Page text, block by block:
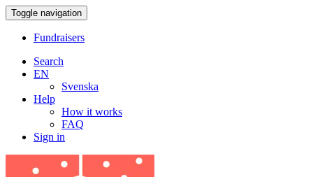
Toggle navigation
Fundraisers
Search
EN
Svenska
Help
How it works
FAQ
Sign in